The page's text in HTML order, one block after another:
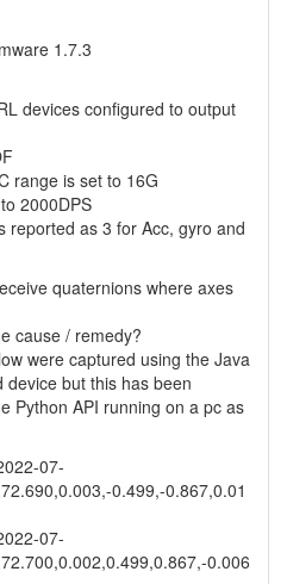
1.7.3
devices configured to output
range is set to 16G
2000DPS
reported as 3 for Acc, gyro and
quaternions where axes
cause / remedy?
were captured using the Java
device but this has been
Python API running on a pc as
07-
0.499,-0.867,0.01
07-
0.006